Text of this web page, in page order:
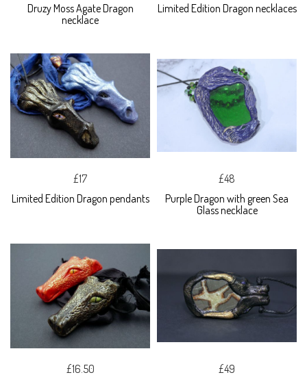
Druzy Moss Agate Dragon
necklace
Limited Edition Dragon necklaces
£17
Limited Edition Dragon pendants
£48
Purple Dragon with green Sea
Glass necklace
£16.50 £49